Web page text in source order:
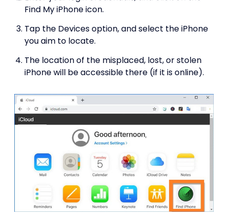
Find My iPhone icon.
Tap the Devices option, and select the iPhone
you aim to locate.
The location of the misplaced, lost, or stolen
iPhone will be accessible there (if it is online).